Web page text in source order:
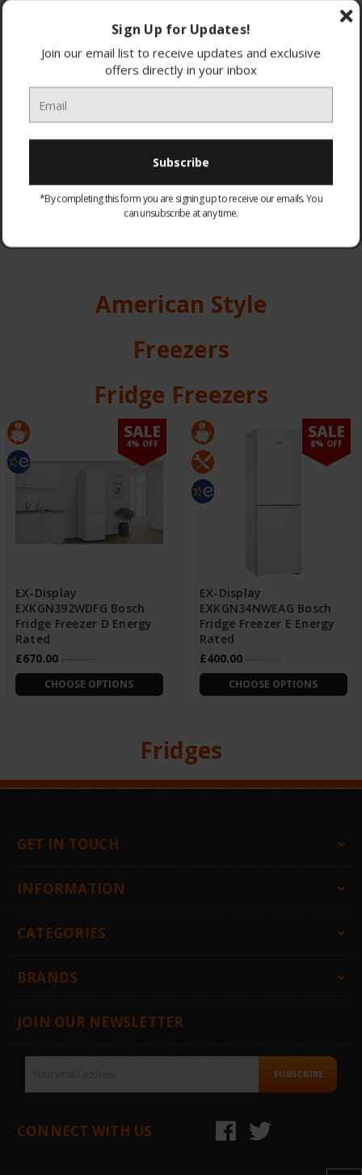
FRIDGE FREEZERS FRIDGES
American Style
Freezers
Fridge Freezers
SALE
4% OFF
EX-Display
EXKGN392WDFG Bosch
Fridge Freezer D Energy
Rated
£670.00
CHOOSE OPTIONS
SALE
8% OFF
EX-Display
EXKGN34NWEAG Bosch
Fridge Freezer E Energy
Rated
£400.00
CHOOSE OPTIONS
Fridges
GET IN TOUCH
INFORMATION
CATEGORIES
BRANDS
JOIN OUR NEWSLETTER
SUBSCRIBE
CONNECT WITH US
Sign Up for Updates!
Join our email list to receive updates and exclusive
offers directly in your inbox
*By completing this form you are signing up to receive our emails. You
can unsubscribe at any time.